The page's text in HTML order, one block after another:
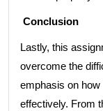
Conclusion
Lastly, this
overcome the
emphasis on how
effectively. From